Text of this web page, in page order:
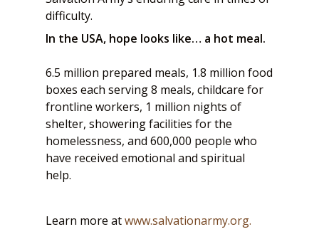
difficulty.
In the USA, hope looks like… a hot meal.
6.5 million prepared meals, 1.8 million food
boxes each serving 8 meals, childcare for
frontline workers, 1 million nights of
shelter, showering facilities for the
homelessness, and 600,000 people who
have received emotional and spiritual
help.
Learn more atwww.salvationarmy.org.